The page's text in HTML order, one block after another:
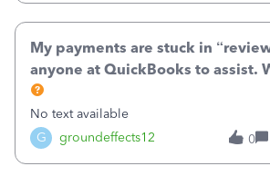
G groundeffects12
My payments are stuck in
anyone at QuickBooks to assist.
No text available
0